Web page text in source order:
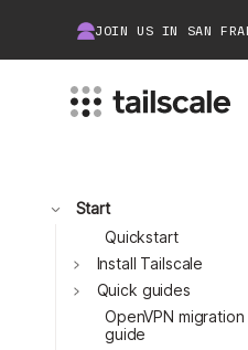
JOIN US IN SAN
Toggle
Start
Quickstart
Toggle
Install Tailscale
Toggle
Quick guides
OpenVPN migration
guide